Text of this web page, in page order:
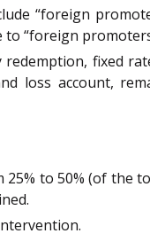
“foreign
“foreign
fixed
loss account,
to 50% (of the